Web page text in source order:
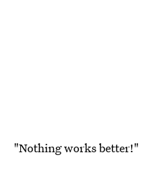
"Nothing works better!"